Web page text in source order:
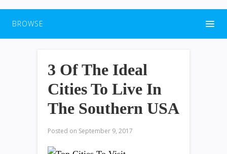
BROWSE
3 Of The Ideal
Cities To Live In
The Southern USA
Posted on September 9, 2017